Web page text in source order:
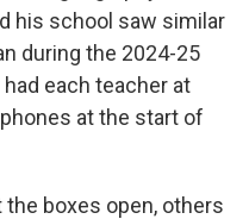
his school saw similar
during the 2024-25
each teacher at
at the start of
boxes open, others